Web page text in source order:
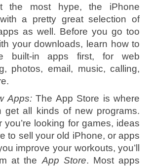
the most hype, the iPhone
a pretty great selection of
as well. Before you go too
your downloads, learn how to
built-in apps first, for web
photos, email, music, calling,
Apps:The App Store is where
get all kinds of new programs.
you’re looking for games, ideas
to sell your old iPhone, or apps
improve your workouts, you’ll
at the App Store. Most apps